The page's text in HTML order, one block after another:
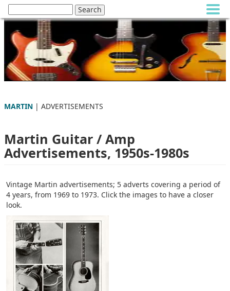
MARTIN | ADVERTISEMENTS
Martin Guitar / Amp
Advertisements, 1950s-1980s
Vintage Martin advertisements; 5 adverts covering a period of
4 years, from 1969 to 1973. Click the images to have a closer
look.